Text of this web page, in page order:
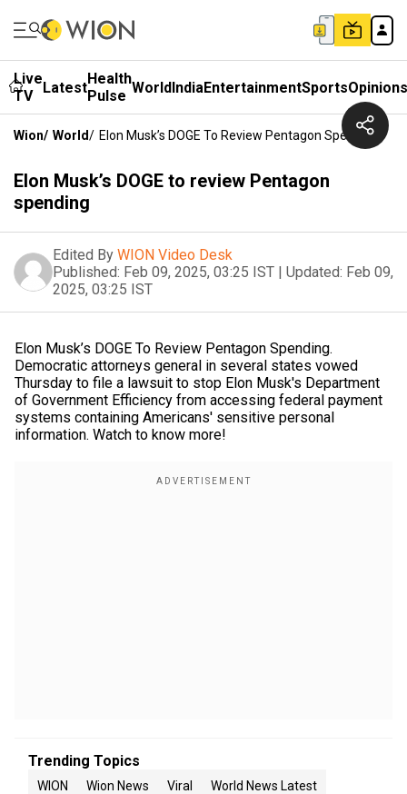
Live
TV
LatestHealth
Pulse WorldIndiaEntertainmentSportsOpinions
Wion/ World/ Elon Musk’s DOGE To Review Pentagon Spending
Elon Musk’s DOGE to review Pentagon
spending
Edited By WION Video Desk
Published: Feb 09, 2025, 03:25 IST | Updated: Feb 09,
2025, 03:25 IST
Elon Musk’s DOGE To Review Pentagon Spending.
Democratic attorneys general in several states vowed
Thursday to file a lawsuit to stop Elon Musk's Department
of Government Efficiency from accessing federal payment
systems containing Americans' sensitive personal
information. Watch to know more!
Trending Topics
WION Wion News Viral World News Latest